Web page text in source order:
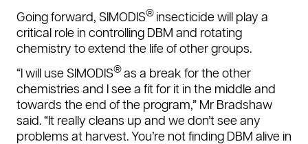
Going forward, SIMODIS® insecticide will play a
critical role in controlling DBM and rotating
chemistry to extend the life of other groups.
“I will use SIMODIS® as a break for the other
chemistries and I see a fit for it in the middle and
towards the end of the program,” Mr Bradshaw
said. “It really cleans up and we don’t see any
problems at harvest. You’re not finding DBM alive in